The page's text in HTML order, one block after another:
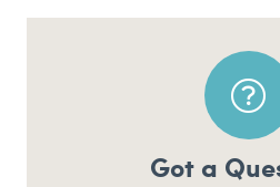
Got a